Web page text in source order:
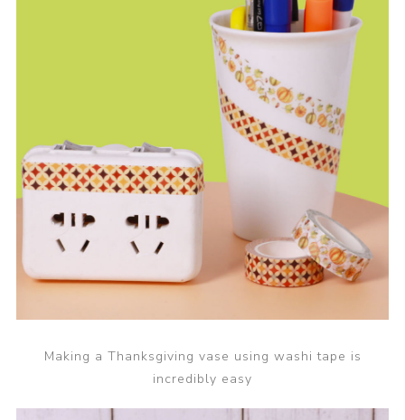
Making a Thanksgiving vase using washi tape is
incredibly easy